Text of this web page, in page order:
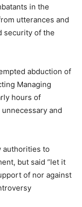
in the
utterances and
security of the
abduction of
Managing
hours of
and
authorities to
but said “let it
of nor against